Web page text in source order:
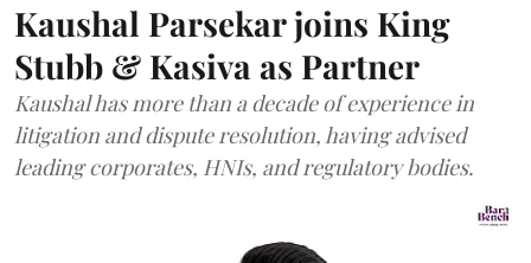
Kaushal Parsekar joins King
Stubb & Kasiva as Partner
Kaushal has more than a decade of experience in
litigation and dispute resolution, having advised
leading corporates, HNIs, and regulatory bodies.